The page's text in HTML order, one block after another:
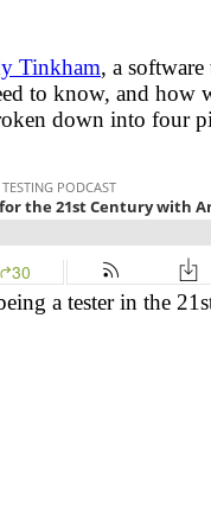
Tinkham, a
to know, and
down into four
a tester in the